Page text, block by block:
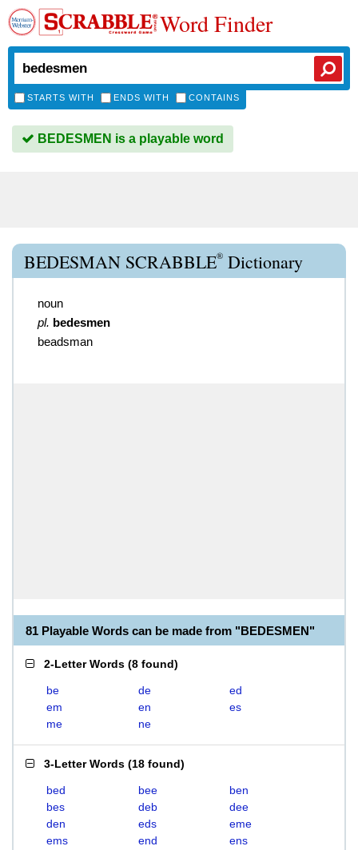
Word Finder
STARTS WITH ENDS WITH CONTAINS
BEDESMEN is a playable word
BEDESMAN SCRABBLE® Dictionary
noun
pl. bedesmen
beadsman
81 Playable Words can be made from "BEDESMEN"
2-Letter Words (8 found)
be de
ed
em
en
es
me
ne
3-Letter Words (18 found)
bed bee
ben
bes
deb
dee
den
eds
eme
ems
end
ens